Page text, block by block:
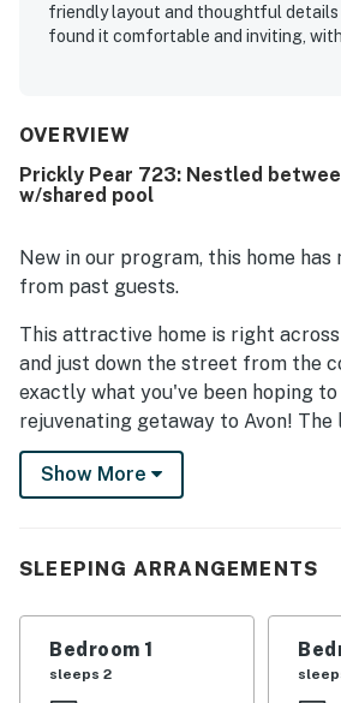
friendly layout and thoughtful
found it comfortable and inviting,
exceptionally clean, immaculate, and
access to the beach, Avon Pier,
groceries in a peaceful setting.
rinse area, washer and dryer, fully
televisions in the bedrooms, games
access to the shared pool.
OVERVIEW
Prickly Pear 723: Nestled
w/shared pool
New in our program, this home
from past guests.
This attractive home is right
and just down the street from the
exactly what you've been hoping
rejuvenating getaway to Avon! The
tastefully dressed in lots of
coastal decor, with beautiful floors,
private balcony for a taste of the
eating their afternoon snacks on
breakfast bar stools while you
ample counter space and
Show More
SLEEPING ARRANGEMENTS
Bedroom 1
sleeps 2